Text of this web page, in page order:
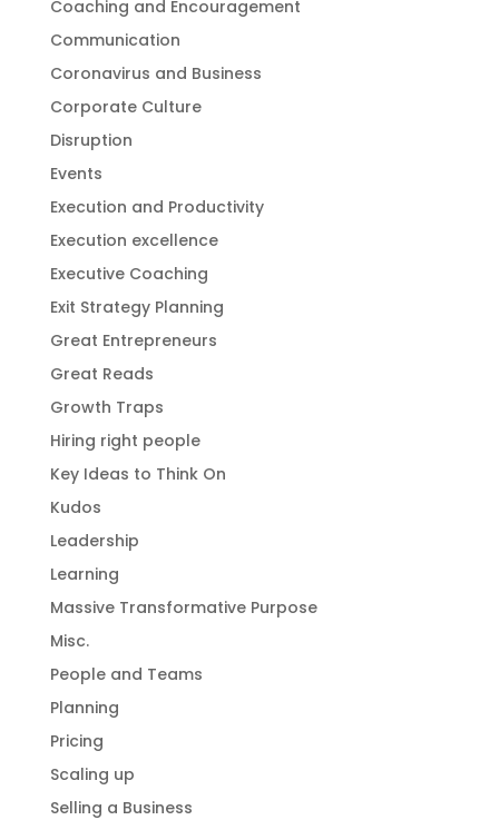
Coaching and Encouragement
Communication
Coronavirus and Business
Corporate Culture
Disruption
Events
Execution and Productivity
Execution excellence
Executive Coaching
Exit Strategy Planning
Great Entrepreneurs
Great Reads
Growth Traps
Hiring right people
Key Ideas to Think On
Kudos
Leadership
Learning
Massive Transformative Purpose
Misc.
People and Teams
Planning
Pricing
Scaling up
Selling a Business